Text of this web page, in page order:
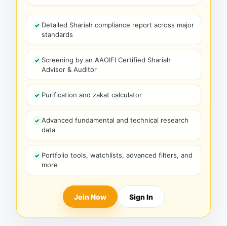
Detailed Shariah compliance report across major
standards
Screening by an AAOIFI Certified Shariah
Advisor & Auditor
Purification and zakat calculator
Advanced fundamental and technical research
data
Portfolio tools, watchlists, advanced filters, and
more
Join Now Sign In